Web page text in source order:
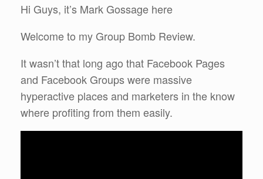
Hi Guys, it’s Mark Gossage here
Welcome to my Group Bomb Review.
It wasn’t that long ago that Facebook Pages
and Facebook Groups were massive
hyperactive places and marketers in the know
where profiting from them easily.